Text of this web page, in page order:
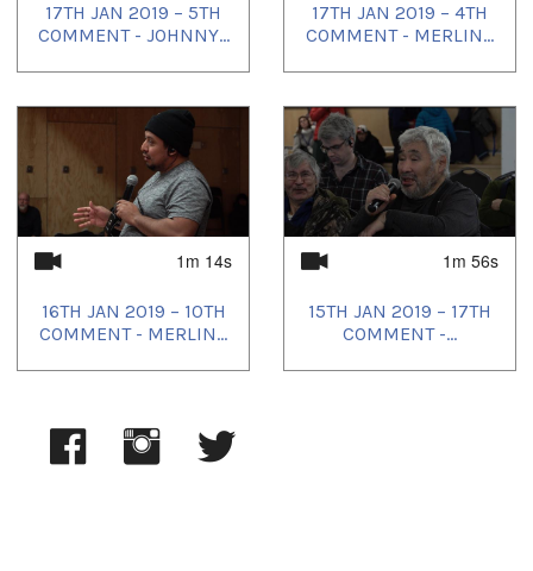
17TH JAN 2019 – 5TH
COMMENT - JOHNNY...
17TH JAN 2019 – 4TH
COMMENT - MERLIN...
1m 14s
16TH JAN 2019 – 10TH
COMMENT - MERLIN...
1m 56s
15TH JAN 2019 – 17TH
COMMENT -...